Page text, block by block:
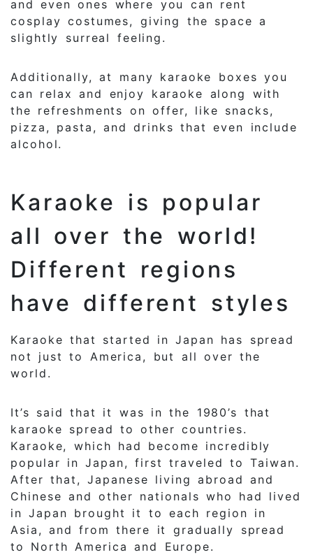
and even ones where you can rent
cosplay costumes, giving the space a
slightly surreal feeling.
Additionally, at many karaoke boxes you
can relax and enjoy karaoke along with
the refreshments on offer, like snacks,
pizza, pasta, and drinks that even include
alcohol.
Karaoke is popular
all over the world!
Different regions
have different styles
Karaoke that started in Japan has spread
not just to America, but all over the
world.
It’s said that it was in the 1980’s that
karaoke spread to other countries.
Karaoke, which had become incredibly
popular in Japan, first traveled to Taiwan.
After that, Japanese living abroad and
Chinese and other nationals who had lived
in Japan brought it to each region in
Asia, and from there it gradually spread
to North America and Europe.